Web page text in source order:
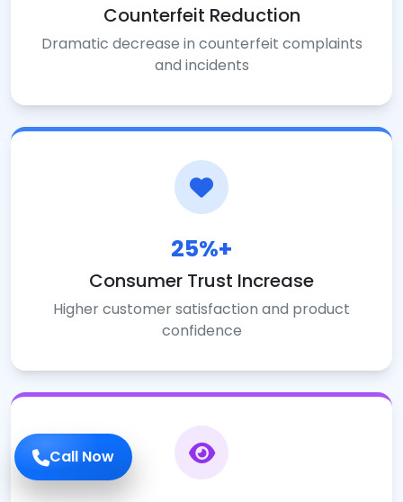
Call Now
Counterfeit Reduction
Dramatic decrease in counterfeit complaints
and incidents
25%+
Consumer Trust Increase
Higher customer satisfaction and product
confidence